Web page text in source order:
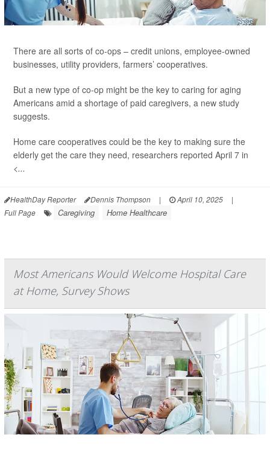
There are all sorts of co-ops – credit unions, employee-owned
businesses, utility providers, farmers’ cooperatives.
But a new type of co-op might be the key to caring for aging
Americans amid a shortage of paid caregivers, a new study
suggests.
Home care cooperatives could be the key to making sure the
elderly get the care they need, researchers reported April 7 in
<...
HealthDay Reporter Dennis Thompson | April 10, 2025
|
Full Page
Caregiving Home Healthcare
Most Americans Would Welcome Hospital Care
at Home, Survey Shows